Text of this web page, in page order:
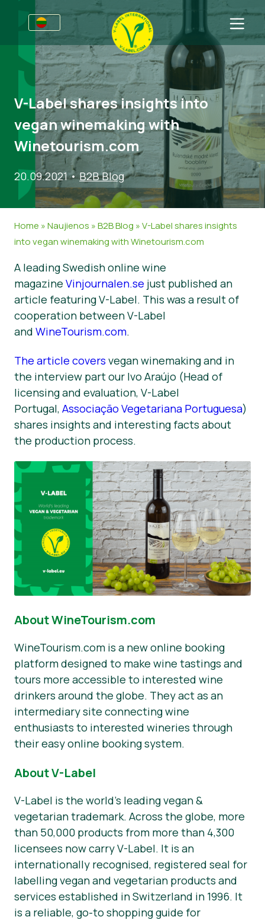
Verslams
Informacija gamintojams
V-Label webinarai
Naudos
V-Label kriterijai
Ištekliai
Gaukite sertifikatą
Sritys
Bendra informacija
Maistas
Kosmetika ir valymo priemonės
Ne-maisto produktai
Gastronomija
D.U.K.
Vartotojams
Bendra informacija
Apie Mus
Susisiekite
Gaukite sertifikatą
Praneškite apie netinkamą naudojimą
Naujienos
Informacija Spaudai
V-Label shares insights into
vegan winemaking with
Winetourism.com
20.09.2021•B2B Blog
Home »Naujienos »B2B Blog »V-Label shares insights
into vegan winemaking with Winetourism.com
A leading Swedish online wine
magazine Vinjournalen.se just published an
article featuring V-Label. This was a result of
cooperation between V-Label
and WineTourism.com.
The article covers vegan winemaking and in
the interview part our Ivo Araújo (Head of
licensing and evaluation, V-Label
Portugal, Associação Vegetariana Portuguesa)
shares insights and interesting facts about
the production process.
About WineTourism.com
WineTourism.com is a new online booking
platform designed to make wine tastings and
tours more accessible to interested wine
drinkers around the globe. They act as an
intermediary site connecting wine
enthusiasts to interested wineries through
their easy online booking system.
About V-Label
V-Label is the world’s leading vegan &
vegetarian trademark. Across the globe, more
than 50,000 products from more than 4,300
licensees now carry V-Label. It is an
internationally recognised, registered seal for
labelling vegan and vegetarian products and
services established in Switzerland in 1996. It
is a reliable, go-to shopping guide for